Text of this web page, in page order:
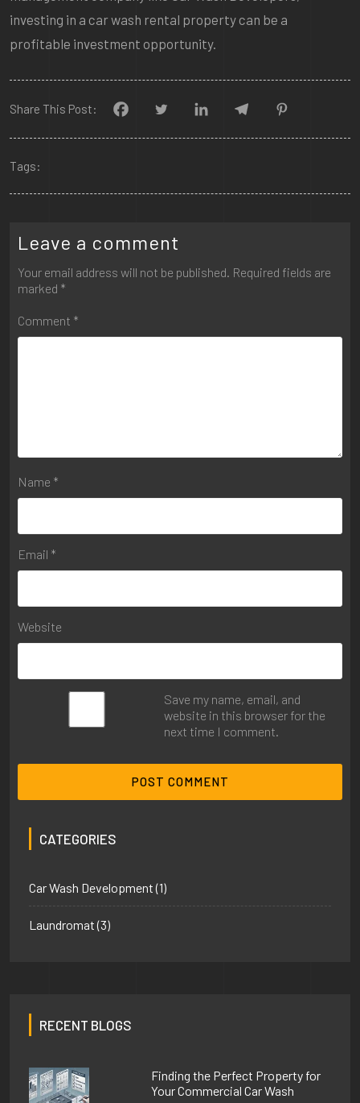
investing in a car wash rental property can be a
profitable investment opportunity.
Share This Post:
Tags:
Leave a comment
Your email address will not be published. Required fields are
marked *
Comment *
Name *
Email *
Website
Save my name, email, and
website in this browser for the
next time I comment.
CATEGORIES
Car Wash Development(1)
Laundromat(3)
RECENT BLOGS
Finding the Perfect Property for
Your Commercial Car Wash